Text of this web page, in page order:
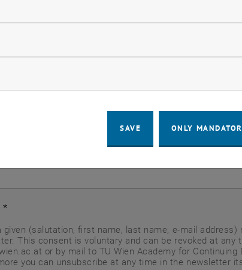
*
given (salutation, first name, last name, e-mail
This consent is voluntary and can be revoked at
or by mail to TU Wien Academy for
you can unsubscribe at any time in the newsletter
marketing cookies
SAVE ONLY